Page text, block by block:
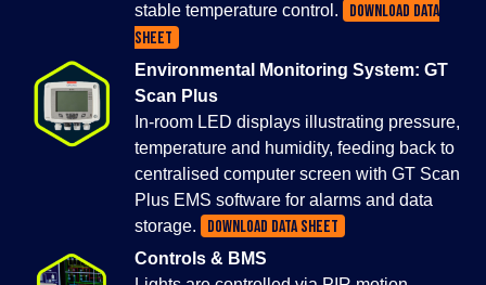
stable temperature control.
DOWNLOAD DATA
SHEET
Environmental Monitoring System: GT
Scan Plus
In-room LED displays illustrating pressure,
temperature and humidity, feeding back to
centralised computer screen with GT Scan
Plus EMS software for alarms and data
storage.
DOWNLOAD DATA SHEET
Controls & BMS